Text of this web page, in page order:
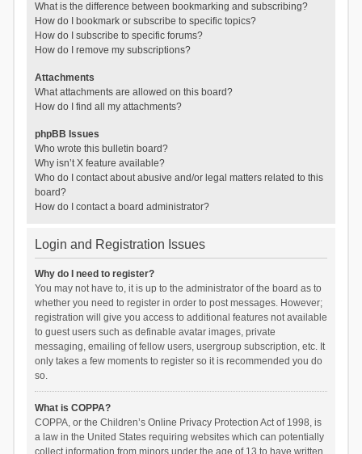
What is the difference between bookmarking and subscribing?
How do I bookmark or subscribe to specific topics?
How do I subscribe to specific forums?
How do I remove my subscriptions?
Attachments
What attachments are allowed on this board?
How do I find all my attachments?
phpBB Issues
Who wrote this bulletin board?
Why isn’t X feature available?
Who do I contact about abusive and/or legal matters related to this
board?
How do I contact a board administrator?
Login and Registration Issues
Why do I need to register?
You may not have to, it is up to the administrator of the board as to
whether you need to register in order to post messages. However;
registration will give you access to additional features not available
to guest users such as definable avatar images, private
messaging, emailing of fellow users, usergroup subscription, etc. It
only takes a few moments to register so it is recommended you do
so.
What is COPPA?
COPPA, or the Children’s Online Privacy Protection Act of 1998, is
a law in the United States requiring websites which can potentially
collect information from minors under the age of 13 to have written